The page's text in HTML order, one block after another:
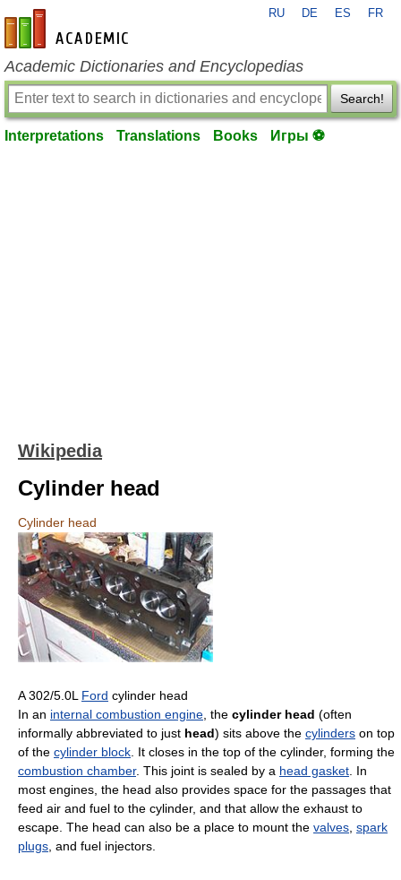
en-academic.com
RU DE ES FR
Academic Dictionaries and Encyclopedias
Search!
Interpretations Translations Books Игры ⚽
Wikipedia
Cylinder head
Cylinder head
A 302/5.0L Ford cylinder head
In an internal combustion engine, the cylinder head (often
informally abbreviated to just head) sits above the cylinders on top
of the cylinder block. It closes in the top of the cylinder, forming the
combustion chamber. This joint is sealed by a head gasket. In
most engines, the head also provides space for the passages that
feed air and fuel to the cylinder, and that allow the exhaust to
escape. The head can also be a place to mount the valves, spark
plugs, and fuel injectors.